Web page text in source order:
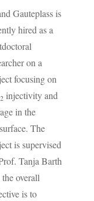
Gauteplass is
hired as a
on a
focusing on
2 injectivity and
in the
The
is supervised
Tanja Barth
the overall
is to